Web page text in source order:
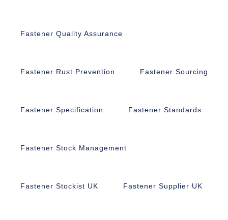
Fastener Quality Assurance
Fastener Rust Prevention Fastener Sourcing
Fastener Specification Fastener Standards
Fastener Stock Management
Fastener Stockist UK Fastener Supplier UK